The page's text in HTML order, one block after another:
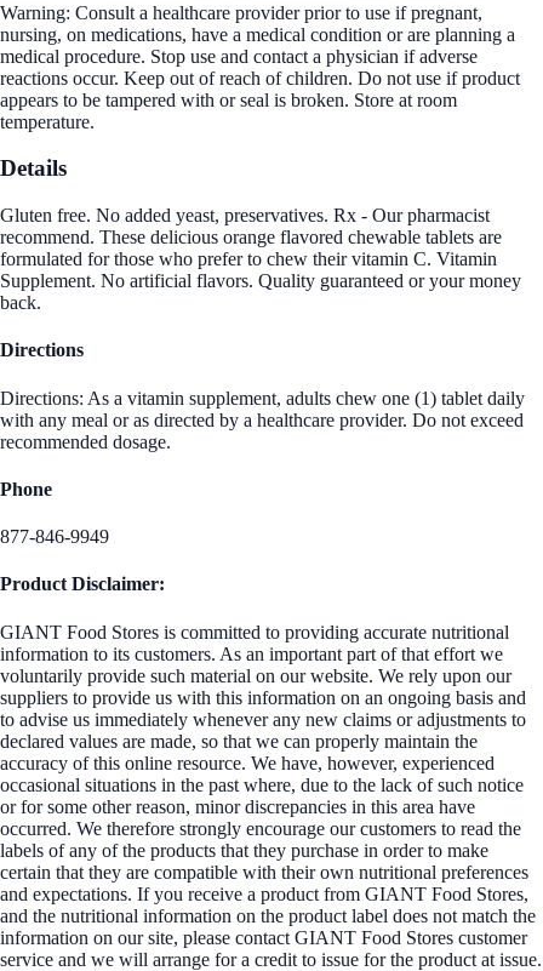
Warning: Consult a healthcare provider prior to use if pregnant,
nursing, on medications, have a medical condition or are planning a
medical procedure. Stop use and contact a physician if adverse
reactions occur. Keep out of reach of children. Do not use if product
appears to be tampered with or seal is broken. Store at room
temperature.
Details
Gluten free. No added yeast, preservatives. Rx - Our pharmacist
recommend. These delicious orange flavored chewable tablets are
formulated for those who prefer to chew their vitamin C. Vitamin
Supplement. No artificial flavors. Quality guaranteed or your money
back.
Directions
Directions: As a vitamin supplement, adults chew one (1) tablet daily
with any meal or as directed by a healthcare provider. Do not exceed
recommended dosage.
Phone
877-846-9949
Product Disclaimer:
GIANT Food Stores is committed to providing accurate nutritional
information to its customers. As an important part of that effort we
voluntarily provide such material on our website. We rely upon our
suppliers to provide us with this information on an ongoing basis and
to advise us immediately whenever any new claims or adjustments to
declared values are made, so that we can properly maintain the
accuracy of this online resource. We have, however, experienced
occasional situations in the past where, due to the lack of such notice
or for some other reason, minor discrepancies in this area have
occurred. We therefore strongly encourage our customers to read the
labels of any of the products that they purchase in order to make
certain that they are compatible with their own nutritional preferences
and expectations. If you receive a product from GIANT Food Stores,
and the nutritional information on the product label does not match the
information on our site, please contact GIANT Food Stores customer
service and we will arrange for a credit to issue for the product at issue.